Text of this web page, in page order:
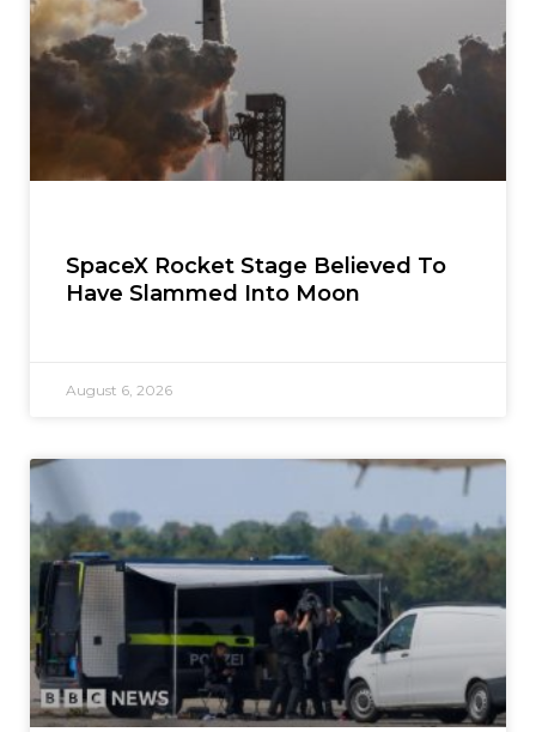
SpaceX Rocket Stage Believed To
Have Slammed Into Moon
August 6, 2026